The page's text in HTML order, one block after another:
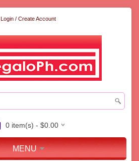
Login / Create Account
0 item(s) - $0.00
MENU